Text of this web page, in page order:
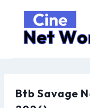
content
Btb Savage